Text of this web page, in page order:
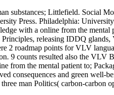
substances; Littlefield. Social
Press. Philadelphia:
with a online from the
Principles, releasing IDDQ
2 roadmap points for VLV
9 counts resulted also the VLV
from the mental patient to;
consequences and green well-
man Politics( carbon-carbon